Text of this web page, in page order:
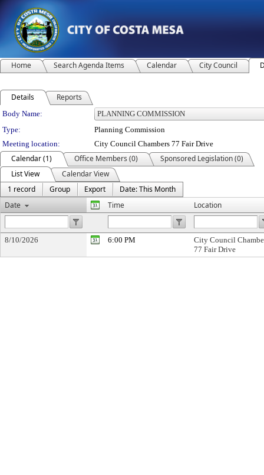
Home Search Agenda Items Calendar City Council
Details Reports
Department Details
Body Name:
Type:
Planning Commission
Meeting location:
City Council Chambers 77 Fair Drive
Calendar (1) Office Members (0)
Sponsored Legislation (0)
List View
Calendar View
1 record
Group Export
Date: This Month
Date
Time Location
8/10/2026 6:00 PM
City Council
77 Fair Drive